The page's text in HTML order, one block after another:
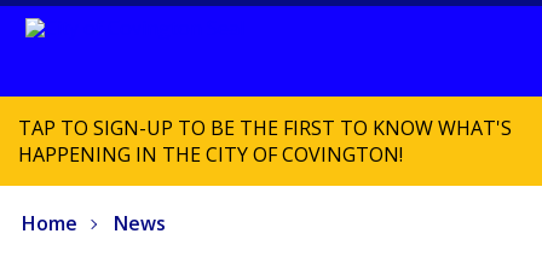
TAP TO SIGN-UP TO BE THE FIRST TO KNOW WHAT'S
HAPPENING IN THE CITY OF COVINGTON!
Home News